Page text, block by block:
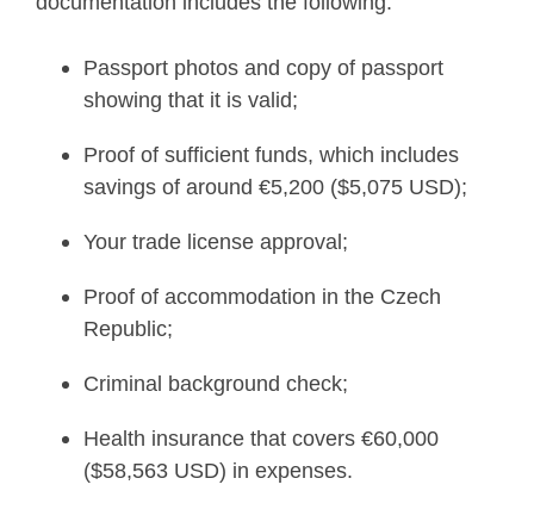
Passport photos and copy of passport
showing that it is valid;
Proof of sufficient funds, which includes
savings of around €5,200 ($5,075 USD);
Your trade license approval;
Proof of accommodation in the Czech
Republic;
Criminal background check;
Health insurance that covers €60,000
($58,563 USD) in expenses.